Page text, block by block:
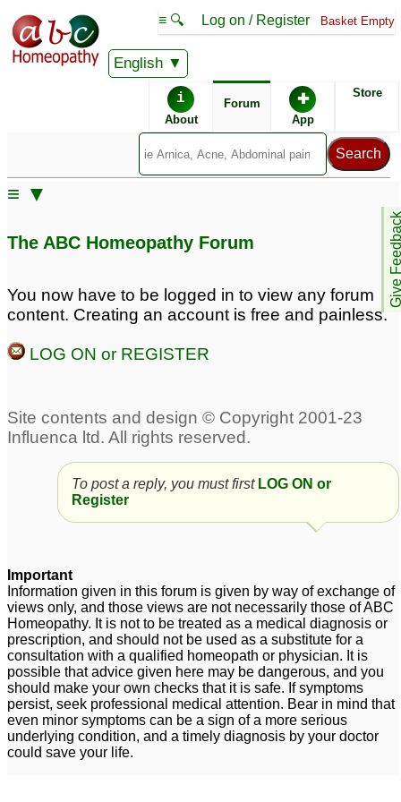
English
≡ 🔍 Log on / Register Basket Empty
i
About
Forum ✚
App
Store
Give
≡ ▼
Posts about Bipolar, Depression, Fatigue, OCD
thoughts and anxiety
and depression 231
eye, fatigue
Obsessive Compulsive
Disorder with extr!eme
depression
Acute acidity due to
mental depression 6
Intrusive thoughts OCD
25
Anxiety and OCD 6
Fear and OCD 109
The ABC Homeopathy Forum
You now have to be logged in to view any forum
content. Creating an account is free and painless.
LOG ON or REGISTER
To post a reply, you must first LOG ON or
Register
Important
Information given in this forum is given by way of exchange of
views only, and those views are not necessarily those of ABC
Homeopathy. It is not to be treated as a medical diagnosis or
prescription, and should not be used as a substitute for a
consultation with a qualified homeopath or physician. It is
possible that advice given here may be dangerous, and you
should make your own checks that it is safe. If symptoms
persist, seek professional medical attention. Bear in mind that
even minor symptoms can be a sign of a more serious
underlying condition, and a timely diagnosis by your doctor
could save your life.